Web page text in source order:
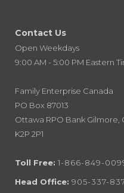
Contact Us
Open Weekdays
9:00 AM - 5:00 PM Eastern
Family Enterprise Canada
PO Box 87013
Ottawa RPO Bank Gilmore,
K2P 2P1
Toll Free: 1-866-849-
Head Office: 905-337-